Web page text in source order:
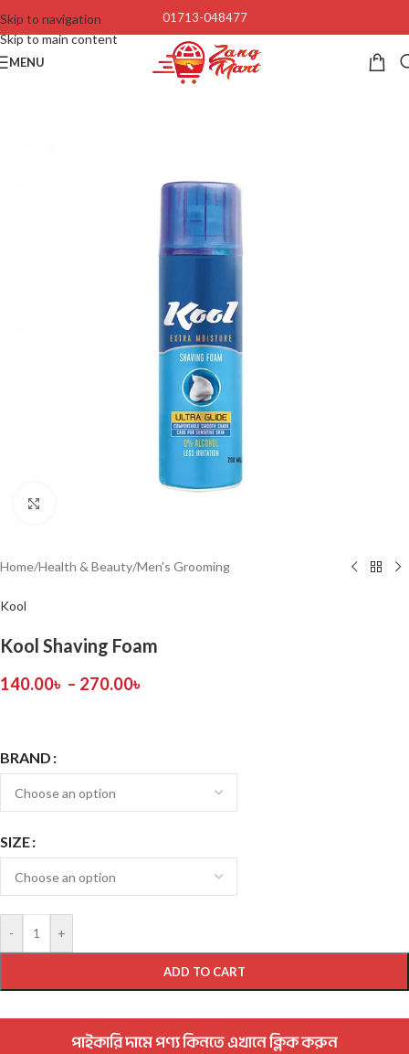
Skip to navigation
Skip to main content
01713-048477
MENU
Home/Health & Beauty/Men's Grooming
Kool
Kool Shaving Foam
140.00৳ – 270.00৳
BRAND
SIZE
- +
ADD TO CART
পাইকারি দামে পণ্য কিনতে এখানে ক্লিক করুন